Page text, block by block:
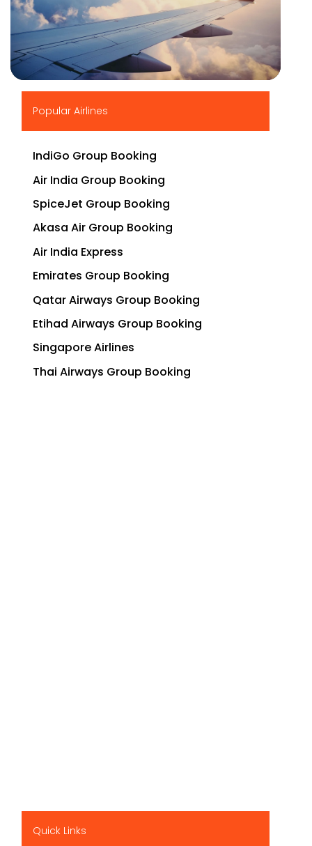
Popular Airlines
IndiGo Group Booking
Air India Group Booking
SpiceJet Group Booking
Akasa Air Group Booking
Air India Express
Emirates Group Booking
Qatar Airways Group Booking
Etihad Airways Group Booking
Singapore Airlines
Thai Airways Group Booking
Quick Links